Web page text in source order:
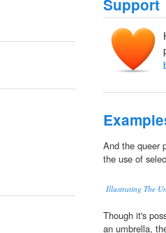
Support
And the queer
the use of
Illustrating The
Though it's
an umbrella,